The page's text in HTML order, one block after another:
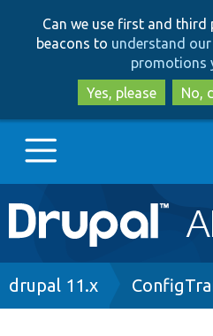
Can we use first and third
beacons to understand
promotions
Yes, please
No,
Main
navigation
Go to Drupal.org
Breadcrumb
drupal 11.x